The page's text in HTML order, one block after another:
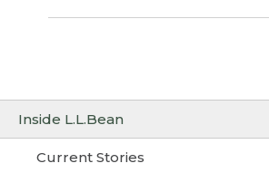
Inside L.L.Bean
Current Stories